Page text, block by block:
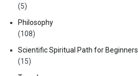
(5)
Philosophy
(108)
Scientific Spiritual Path for Beginners
(15)